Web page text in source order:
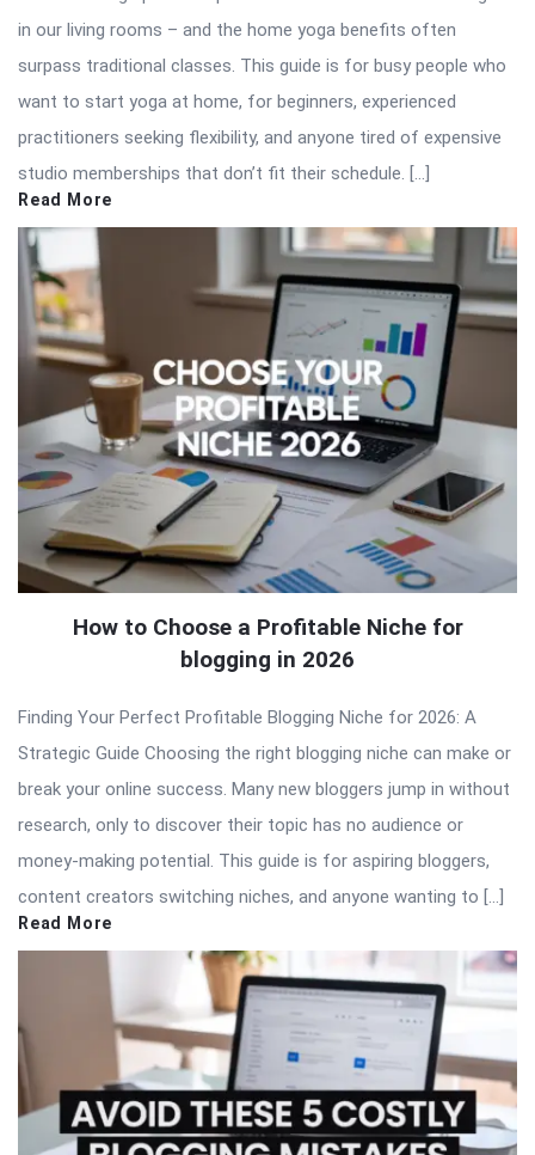
in our living rooms – and the home yoga benefits often
surpass traditional classes. This guide is for busy people who
want to start yoga at home, for beginners, experienced
practitioners seeking flexibility, and anyone tired of expensive
studio memberships that don’t fit their schedule. […]
Read More
How to Choose a Profitable Niche for
blogging in 2026
Finding Your Perfect Profitable Blogging Niche for 2026: A
Strategic Guide Choosing the right blogging niche can make or
break your online success. Many new bloggers jump in without
research, only to discover their topic has no audience or
money-making potential. This guide is for aspiring bloggers,
content creators switching niches, and anyone wanting to […]
Read More